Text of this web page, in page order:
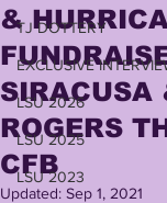
TJ DOTTERY
EXCLUSIVE
LSU 2026
LSU 2025
LSU 2023
&
SIRACUSA
ROGERS
CFB
Updated: Sep 1, 2021